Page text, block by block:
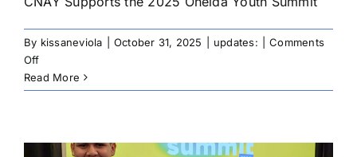
By kissaneviola October 31, 2025 updates:
Comments
Offon
CNAY
Supports
Oneida
Read More